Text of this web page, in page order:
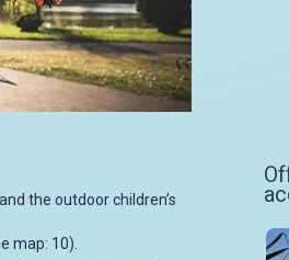
the outdoor children’s
map: 10).